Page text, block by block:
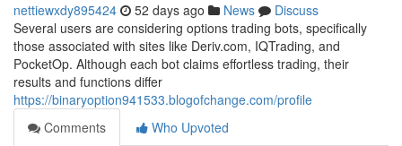
nettiewxdy895424 52 days ago News
Discuss
Several users are considering options trading bots, specifically
those associated with sites like Deriv.com, IQTrading, and
PocketOp. Although each bot claims effortless trading, their
results and functions differ
https://binaryoption941533.blogofchange.com/profile
Comments
Who Upvoted